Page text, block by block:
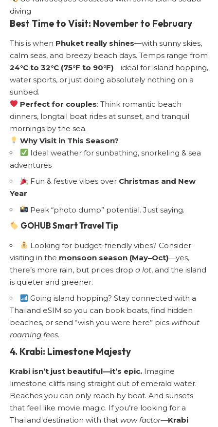
diving
Best Time to Visit: November to February
This is when Phuket really shines—with sunny skies,
calm seas, and breezy beach days. Temps range from
24°C to 32°C (75°F to 90°F)—ideal for island hopping,
water sports, or just doing absolutely nothing on a
sunbed.
Perfect for couples: Think romantic beach
dinners, longtail boat rides at sunset, and tranquil
mornings by the sea.
Why Visit in This Season?
Ideal weather for sunbathing, snorkeling & sea
adventures
Fun & festive vibes over Christmas and New
Year
Peak “photo dump” potential. Just saying.
GOHUB Smart Travel Tip
Looking for budget-friendly vibes? Consider
visiting in the monsoon season (May–Oct)—yes,
there’s more rain, but prices drop a lot, and the island
is quieter and greener.
Going island hopping? Stay connected with a
Thailand eSIM so you can book boats, find hidden
beaches, or send “wish you were here” pics without
roaming fees.
4. Krabi: Limestone Majesty
Krabi isn’t just beautiful—it’s epic. Imagine
limestone cliffs rising straight out of emerald water.
Beaches you can only reach by boat. And sunsets
that feel like movie magic. If you’re looking for a
Thailand destination with that wow factor—Krabi